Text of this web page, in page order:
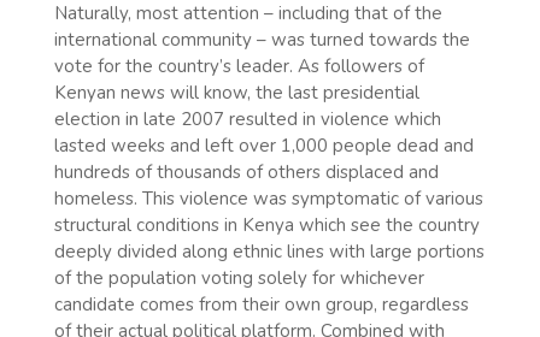
Naturally, most attention – including that of the
international community – was turned towards the
vote for the country’s leader. As followers of
Kenyan news will know, the last presidential
election in late 2007 resulted in violence which
lasted weeks and left over 1,000 people dead and
hundreds of thousands of others displaced and
homeless. This violence was symptomatic of various
structural conditions in Kenya which see the country
deeply divided along ethnic lines with large portions
of the population voting solely for whichever
candidate comes from their own group, regardless
of their actual political platform. Combined with